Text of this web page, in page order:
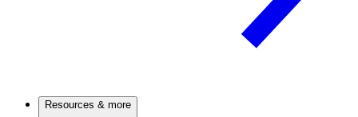
Resources & more